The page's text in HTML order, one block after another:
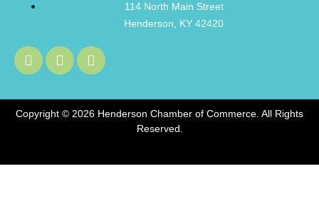
114 North Main Street
Henderson, KY 42420
Copyright © 2026 Henderson Chamber of Commerce. All Rights
Reserved.